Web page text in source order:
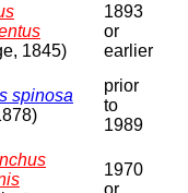
1845)
1893
or
earlier
spinosa
prior
to
1989
1970
or